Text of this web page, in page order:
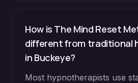
How is The Mind Reset
different from traditional
in Buckeye?
Most hypnotherapists use